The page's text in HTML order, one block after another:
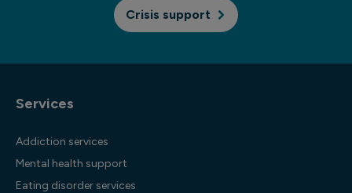
Crisis support
Services
Addiction services
Mental health support
Eating disorder services